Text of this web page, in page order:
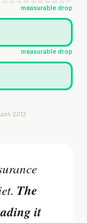
measurable drop
measurable drop
2013
The
it